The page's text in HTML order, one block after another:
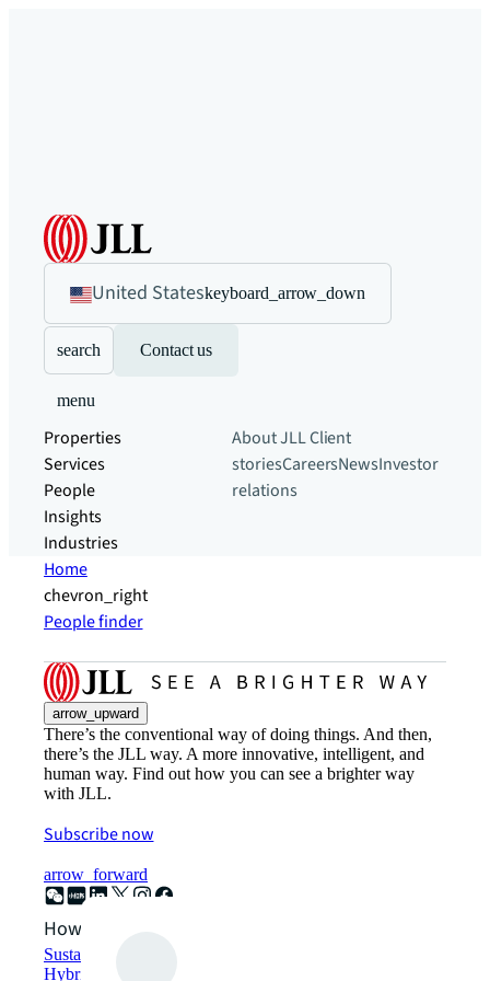
United Stateskeyboard_arrow_down
search Contact us
menu
Properties
Services
People
Insights
Industries
About JLLClient
storiesCareersNewsInvestor
relations
Home
chevron_right
People finder
arrow_upward
There’s the conventional way of doing things. And then,
there’s the JLL way. A more innovative, intelligent, and
human way. Find out how you can see a brighter way
with JLL.
Subscribe now
arrow_forward
How can we help?
Sustainability solutions
Hybrid workspace solutions